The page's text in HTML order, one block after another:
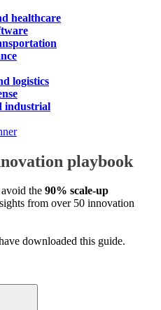
healthcare
logistics
industrial
playbook
the 90% scale-up
from over 50 innovation
downloaded this guide.